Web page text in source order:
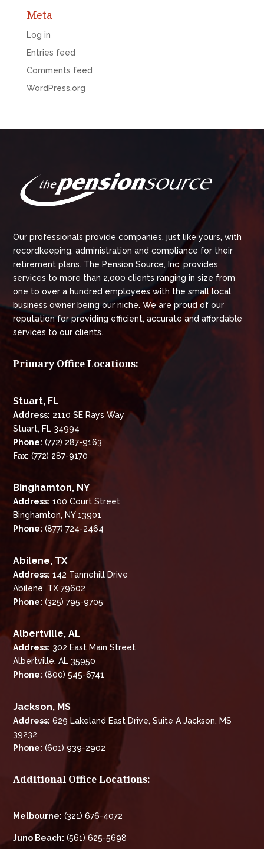
Meta
Log in
Entries feed
Comments feed
WordPress.org
Our professionals provide companies, just like yours, with
recordkeeping, administration and compliance for their
retirement plans. The Pension Source, Inc. provides
services to more than 2,000 clients ranging in size from
one to over a hundred employees with the small local
business owner being our niche. We are proud of our
reputation for providing efficient, accurate and affordable
services to our clients.
Primary Office Locations:
Stuart, FL
Address: 2110 SE Rays Way
Stuart, FL 34994
Phone: (772) 287-9163
Fax: (772) 287-9170
Binghamton, NY
Address: 100 Court Street
Binghamton, NY 13901
Phone: (877) 724-2464
Abilene, TX
Address: 142 Tannehill Drive
Abilene, TX 79602
Phone: (325) 795-9705
Albertville, AL
Address: 302 East Main Street
Albertville, AL 35950
Phone: (800) 545-6741
Jackson, MS
Address: 629 Lakeland East Drive, Suite A Jackson, MS
39232
Phone: (601) 939-2902
Additional Office Locations:
Melbourne: (321) 676-4072
Juno Beach: (561) 625-5698